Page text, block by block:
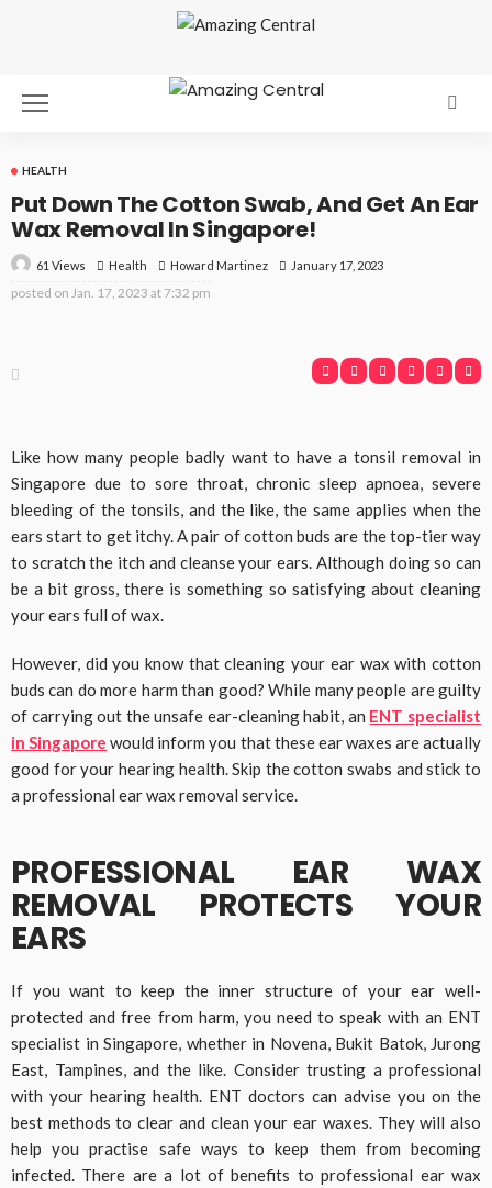
HEALTH
Put Down The Cotton Swab, And Get An Ear
Wax Removal In Singapore!
61 Views Health Howard Martinez January 17, 2023
posted on Jan. 17, 2023 at 7:32 pm
Like how many people badly want to have a tonsil removal in
Singapore due to sore throat, chronic sleep apnoea, severe
bleeding of the tonsils, and the like, the same applies when the
ears start to get itchy. A pair of cotton buds are the top-tier way
to scratch the itch and cleanse your ears. Although doing so can
be a bit gross, there is something so satisfying about cleaning
your ears full of wax.
However, did you know that cleaning your ear wax with cotton
buds can do more harm than good? While many people are guilty
of carrying out the unsafe ear-cleaning habit, an ENT specialist
in Singapore would inform you that these ear waxes are actually
good for your hearing health. Skip the cotton swabs and stick to
a professional ear wax removal service.
PROFESSIONAL EAR WAX
REMOVAL PROTECTS YOUR
EARS
If you want to keep the inner structure of your ear well-
protected and free from harm, you need to speak with an ENT
specialist in Singapore, whether in Novena, Bukit Batok, Jurong
East, Tampines, and the like. Consider trusting a professional
with your hearing health. ENT doctors can advise you on the
best methods to clear and clean your ear waxes. They will also
help you practise safe ways to keep them from becoming
infected. There are a lot of benefits to professional ear wax